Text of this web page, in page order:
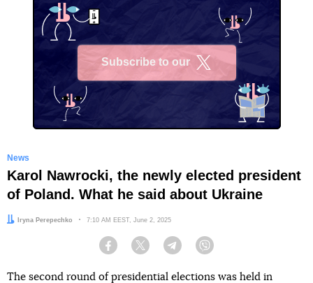
Subscribe to our
News
Karol Nawrocki, the newly elected president
of Poland. What he said about Ukraine
Author:Iryna Perepechko Date:
7:10 AM EEST, June 2, 2025
Facebook Twitter Telegram
The second round of presidential elections was held in